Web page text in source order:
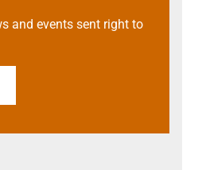
and events sent right to